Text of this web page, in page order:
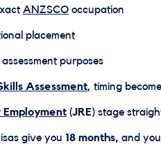
ANZSCO occupation
placement
purposes
Assessment, timing
Employment (JRE) stage
give you 18 months, and